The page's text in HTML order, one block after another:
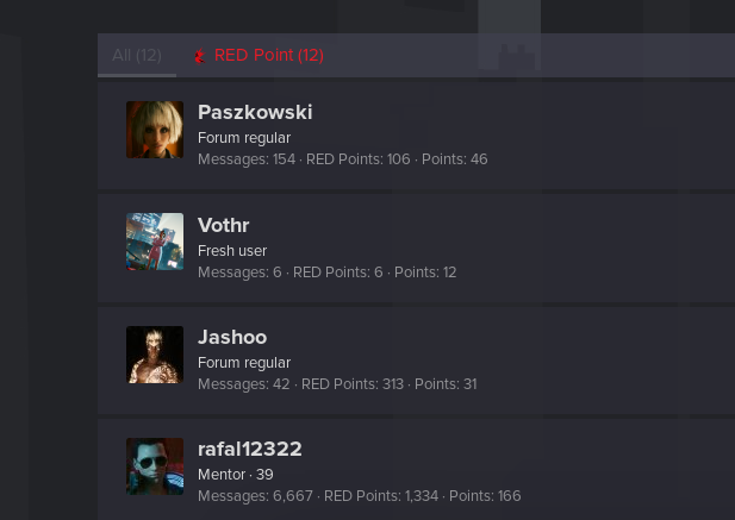
All (12) RED Point (12)
Paszkowski
Forum regular
Messages 154 RED Points 106 Points 46
Vothr
Fresh user
Messages 6 RED Points 6 Points 12
Jashoo
Forum regular
Messages 42 RED Points 313 Points 31
rafal12322
Mentor · 39
Messages 6,667 RED Points 1,334 Points 166